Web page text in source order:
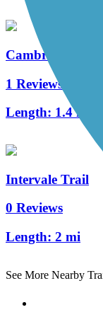
Cambridge
1 Reviews
Length: 1.4 mi
Intervale Trail
0 Reviews
Length: 2 mi
See More Nearby